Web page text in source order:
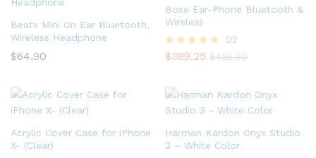
Beats Mini On Ear Bluetooth,
Wireless Headphone
$64.90
Bose Ear-Phone Bluetooth &
Wireless
Rated
02
$389.25 $425.30
Acrylic Cover Case for iPhone
X- (Clear)
Harman Kardon Onyx Studio
3 – White Color